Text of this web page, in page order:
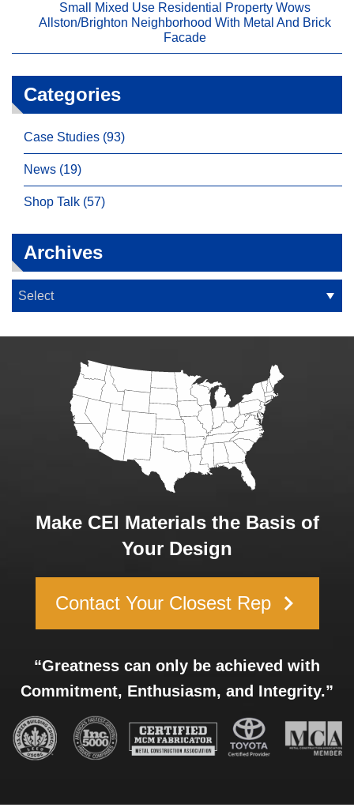
Small Mixed Use Residential Property Wows
Allston/Brighton Neighborhood With Metal And Brick
Facade
Categories
Case Studies (93)
News (19)
Shop Talk (57)
Archives
Make CEI Materials the Basis of
Your Design
Contact Your Closest Rep keyboard_arrow_right
“Greatness can only be achieved with
Commitment, Enthusiasm, and Integrity.”